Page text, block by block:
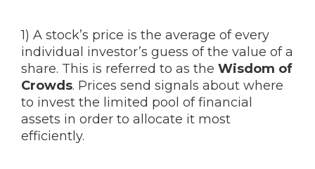
1) A stock’s price is the average of every
individual investor’s guess of the value of a
share. This is referred to as the Wisdom of
Crowds. Prices send signals about where
to invest the limited pool of financial
assets in order to allocate it most
efficiently.